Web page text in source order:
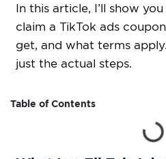
In this article, I’ll show
claim a TikTok ads
get, and what terms
just the actual steps.
Table of Contents